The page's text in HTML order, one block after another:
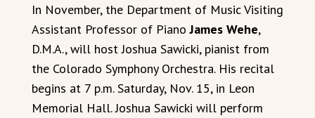
In November, the Department of Music Visiting
Assistant Professor of PianoJames Wehe,
D.M.A., will host Joshua Sawicki, pianist from
the Colorado Symphony Orchestra. His recital
begins at 7 p.m. Saturday, Nov. 15, in Leon
Memorial Hall. Joshua Sawicki will perform